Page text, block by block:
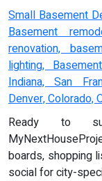
Small Basement
Basement
renovation,
lighting,
Indiana, San
Denver, Colorado,
Ready to
boards, shopping
social for city-